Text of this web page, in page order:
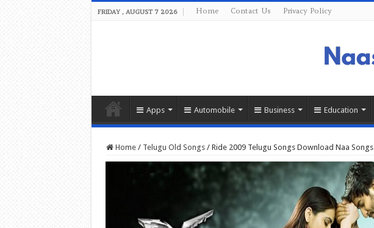
FRIDAY , AUGUST 7 2026 Home Contact Us Privacy Policy
Apps Automobile Business Education
Home / Telugu Old Songs / Ride 2009 Telugu Songs Download Naa Songs